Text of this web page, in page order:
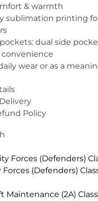
& warmth
sublimation printing
dual side
wear or as a
Policy
Forces (Defenders)